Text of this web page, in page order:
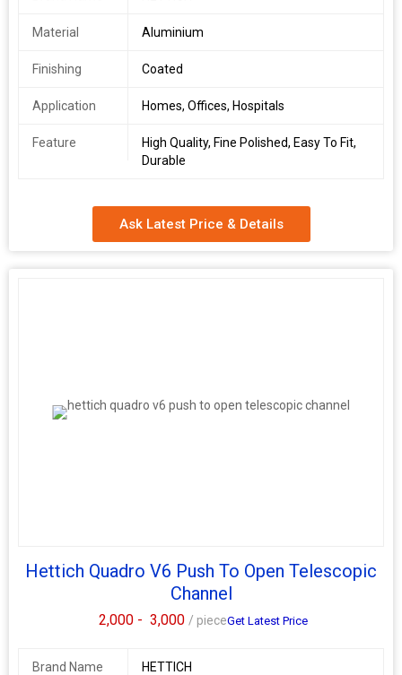
Material Aluminium
Finishing Coated
Application Homes, Offices, Hospitals
Feature
High Quality, Fine Polished, Easy To Fit,
Durable
Ask Latest Price & Details
Hettich Quadro V6 Push To Open Telescopic
Channel
2,000 - 3,000 / pieceGet Latest Price
Brand Name HETTICH